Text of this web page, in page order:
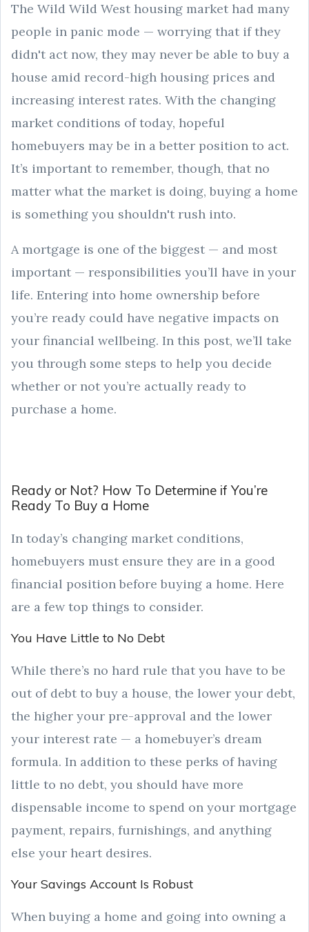
The Wild Wild West housing market had many
people in panic mode — worrying that if they
didn't act now, they may never be able to buy a
house amid record-high housing prices and
increasing interest rates. With the changing
market conditions of today, hopeful
homebuyers may be in a better position to act.
It’s important to remember, though, that no
matter what the market is doing, buying a home
is something you shouldn't rush into.
A mortgage is one of the biggest — and most
important — responsibilities you’ll have in your
life. Entering into home ownership before
you’re ready could have negative impacts on
your financial wellbeing. In this post, we’ll take
you through some steps to help you decide
whether or not you’re actually ready to
purchase a home.
Ready or Not? How To Determine if You’re
Ready To Buy a Home
In today’s changing market conditions,
homebuyers must ensure they are in a good
financial position before buying a home. Here
are a few top things to consider.
You Have Little to No Debt
While there’s no hard rule that you have to be
out of debt to buy a house, the lower your debt,
the higher your pre-approval and the lower
your interest rate — a homebuyer’s dream
formula. In addition to these perks of having
little to no debt, you should have more
dispensable income to spend on your mortgage
payment, repairs, furnishings, and anything
else your heart desires.
Your Savings Account Is Robust
When buying a home and going into owning a